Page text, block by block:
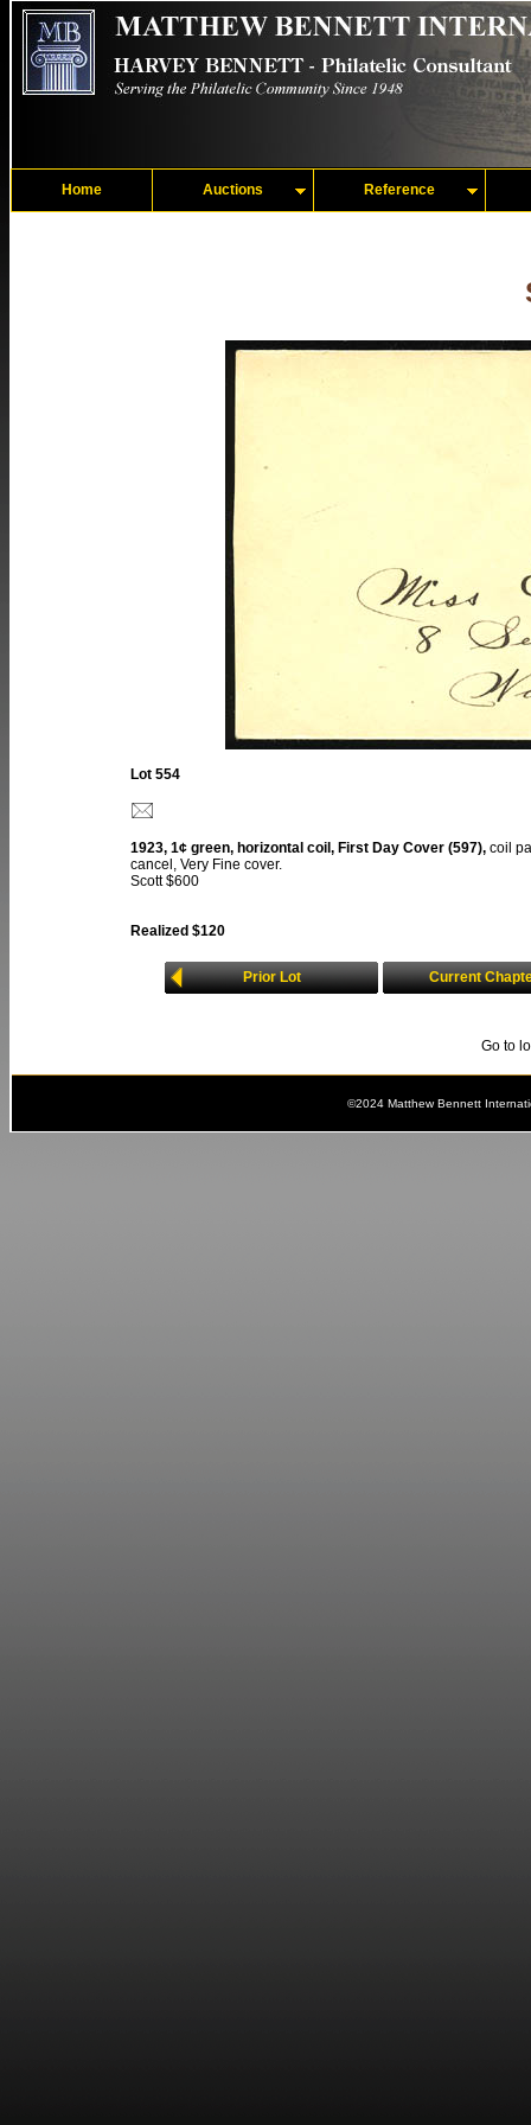
Home Auctions Reference
Lot 554
1923, 1¢ green, horizontal coil, First Day Cover (597), coil
cancel, Very Fine cover.
Scott $600
Realized $120
Prior Lot Current
Go to
©2024 Matthew Bennett